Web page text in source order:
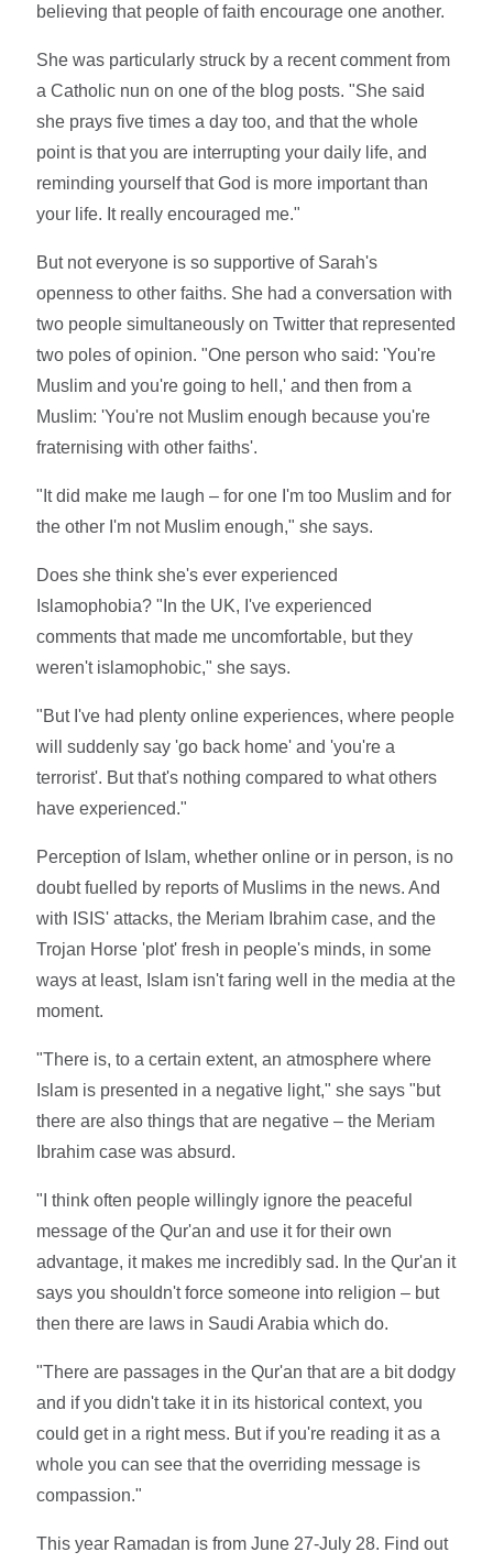
believing that people of faith encourage one another.
She was particularly struck by a recent comment from
a Catholic nun on one of the blog posts. "She said
she prays five times a day too, and that the whole
point is that you are interrupting your daily life, and
reminding yourself that God is more important than
your life. It really encouraged me."
But not everyone is so supportive of Sarah's
openness to other faiths. She had a conversation with
two people simultaneously on Twitter that represented
two poles of opinion. "One person who said: 'You're
Muslim and you're going to hell,' and then from a
Muslim: 'You're not Muslim enough because you're
fraternising with other faiths'.
"It did make me laugh – for one I'm too Muslim and for
the other I'm not Muslim enough," she says.
Does she think she's ever experienced
Islamophobia? "In the UK, I've experienced
comments that made me uncomfortable, but they
weren't islamophobic," she says.
"But I've had plenty online experiences, where people
will suddenly say 'go back home' and 'you're a
terrorist'. But that's nothing compared to what others
have experienced."
Perception of Islam, whether online or in person, is no
doubt fuelled by reports of Muslims in the news. And
with ISIS' attacks, the Meriam Ibrahim case, and the
Trojan Horse 'plot' fresh in people's minds, in some
ways at least, Islam isn't faring well in the media at the
moment.
"There is, to a certain extent, an atmosphere where
Islam is presented in a negative light," she says "but
there are also things that are negative – the Meriam
Ibrahim case was absurd.
"I think often people willingly ignore the peaceful
message of the Qur'an and use it for their own
advantage, it makes me incredibly sad. In the Qur'an it
says you shouldn't force someone into religion – but
then there are laws in Saudi Arabia which do.
"There are passages in the Qur'an that are a bit dodgy
and if you didn't take it in its historical context, you
could get in a right mess. But if you're reading it as a
whole you can see that the overriding message is
compassion."
This year Ramadan is from June 27-July 28. Find out